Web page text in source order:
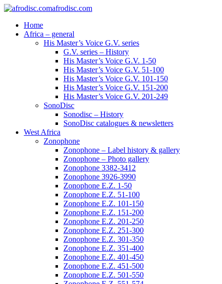
afrodisc.com
Home
Africa – general
His Master’s Voice G.V. series
G.V. series – History
His Master’s Voice G.V. 1-50
His Master’s Voice G.V. 51-100
His Master’s Voice G.V. 101-150
His Master’s Voice G.V. 151-200
His Master’s Voice G.V. 201-249
SonoDisc
Sonodisc – History
SonoDisc catalogues & newsletters
West Africa
Zonophone
Zonophone – Label history & gallery
Zonophone – Photo gallery
Zonophone 3382-3412
Zonophone 3926-3990
Zonophone E.Z. 1-50
Zonophone E.Z. 51-100
Zonophone E.Z. 101-150
Zonophone E.Z. 151-200
Zonophone E.Z. 201-250
Zonophone E.Z. 251-300
Zonophone E.Z. 301-350
Zonophone E.Z. 351-400
Zonophone E.Z. 401-450
Zonophone E.Z. 451-500
Zonophone E.Z. 501-550